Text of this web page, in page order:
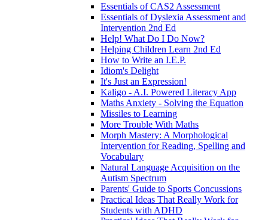
Essentials of CAS2 Assessment
Essentials of Dyslexia Assessment and
Intervention 2nd Ed
Help! What Do I Do Now?
Helping Children Learn 2nd Ed
How to Write an I.E.P.
Idiom's Delight
It's Just an Expression!
Kaligo - A.I. Powered Literacy App
Maths Anxiety - Solving the Equation
Missiles to Learning
More Trouble With Maths
Morph Mastery: A Morphological
Intervention for Reading, Spelling and
Vocabulary
Natural Language Acquisition on the
Autism Spectrum
Parents' Guide to Sports Concussions
Practical Ideas That Really Work for
Students with ADHD